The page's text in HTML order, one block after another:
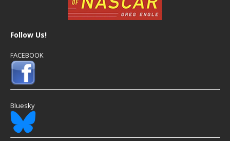
Follow Us!
FACEBOOK
Bluesky